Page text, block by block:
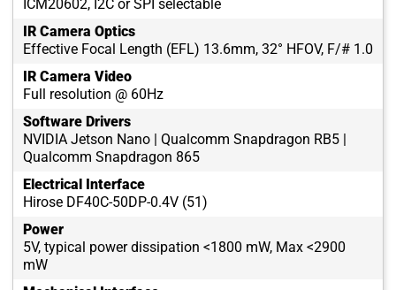
ICM20602, I2C or SPI selectable
IR Camera Optics
Effective Focal Length (EFL) 13.6mm, 32° HFOV, F/# 1.0
IR Camera Video
Full resolution @ 60Hz
Software Drivers
NVIDIA Jetson Nano | Qualcomm Snapdragon RB5 |
Qualcomm Snapdragon 865
Electrical Interface
Hirose DF40C-50DP-0.4V (51)
Power
5V, typical power dissipation <1800 mW, Max <2900
mW